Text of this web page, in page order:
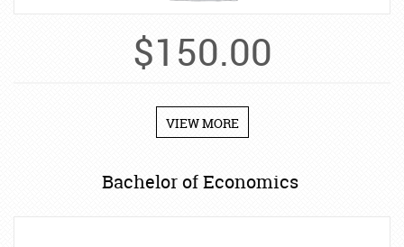
$150.00
VIEW MORE
Bachelor of Economics